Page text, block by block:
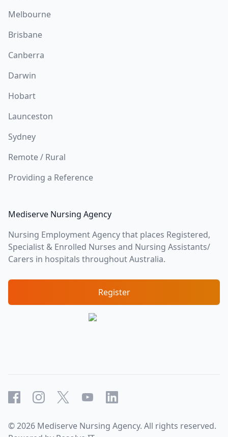
Melbourne
Brisbane
Canberra
Darwin
Hobart
Launceston
Sydney
Remote / Rural
Providing a Reference
Mediserve Nursing Agency
Nursing Employment Agency that places Registered,
Specialist & Enrolled Nurses and Nursing Assistants/
Carers in hospitals throughout Australia.
Register
FacebookInstagram
X YouTubeLinkedIn
©2026 Mediserve Nursing Agency. All rights reserved.